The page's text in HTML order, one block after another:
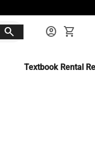
search account_circle shopping_cart
Textbook Rental